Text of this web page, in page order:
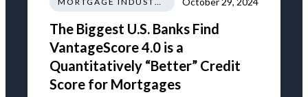
The Biggest U.S. Banks Find
VantageScore 4.0 is a
Quantitatively “Better” Credit
Score for Mortgages